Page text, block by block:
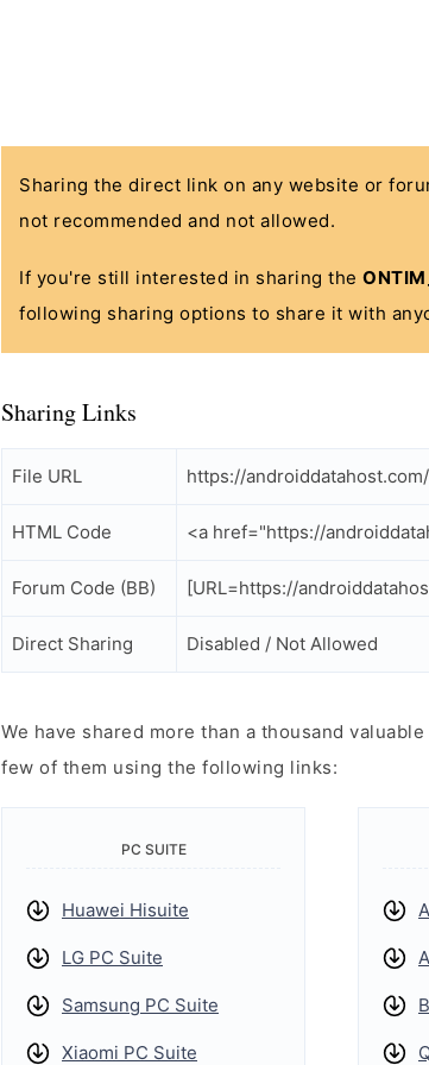
Sharing the direct link on any website or
not recommended and not allowed.
If you're still interested in sharing the
following sharing options to share it with
Sharing Links
File URL https://
HTML Code <a href="https://
Forum Code (BB) [URL=https://
Direct Sharing Disabled / Not Allowed
We have shared more than a thousand
few of them using the following links:
PC SUITE
Huawei Hisuite
LG PC Suite
Samsung PC Suite
Xiaomi PC Suite